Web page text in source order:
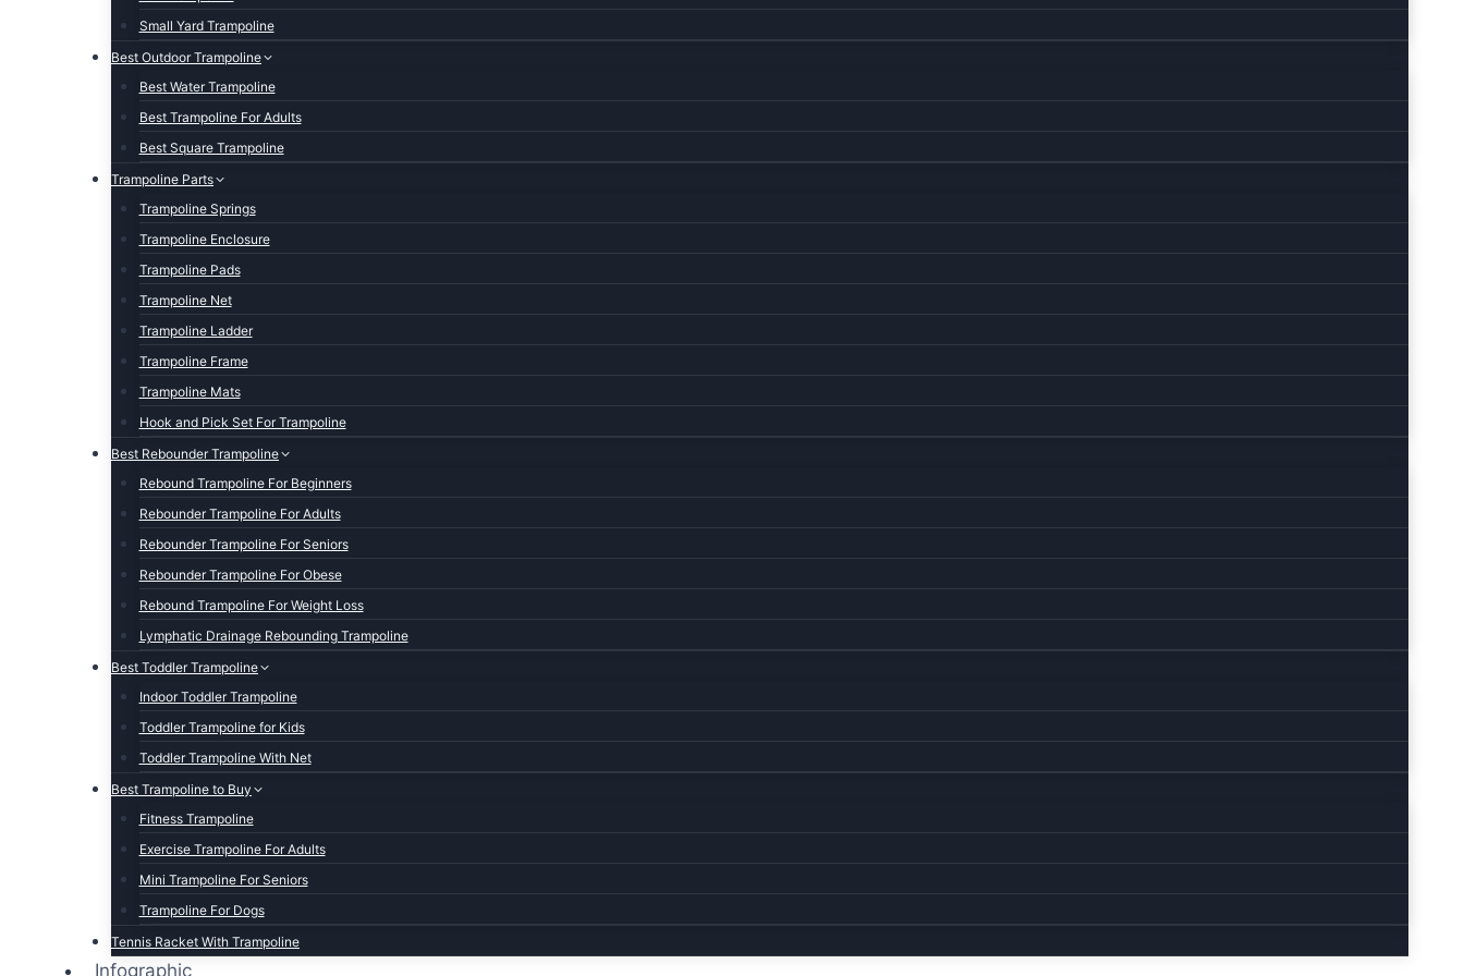
Small Yard Trampoline
Best Outdoor Trampoline
Best Water Trampoline
Best Trampoline For Adults
Best Square Trampoline
Trampoline Parts
Trampoline Springs
Trampoline Enclosure
Trampoline Pads
Trampoline Net
Trampoline Ladder
Trampoline Frame
Trampoline Mats
Hook and Pick Set For Trampoline
Best Rebounder Trampoline
Rebound Trampoline For Beginners
Rebounder Trampoline For Adults
Rebounder Trampoline For Seniors
Rebounder Trampoline For Obese
Rebound Trampoline For Weight Loss
Lymphatic Drainage Rebounding Trampoline
Best Toddler Trampoline
Indoor Toddler Trampoline
Toddler Trampoline for Kids
Toddler Trampoline With Net
Best Trampoline to Buy
Fitness Trampoline
Exercise Trampoline For Adults
Mini Trampoline For Seniors
Trampoline For Dogs
Tennis Racket With Trampoline
Infographic